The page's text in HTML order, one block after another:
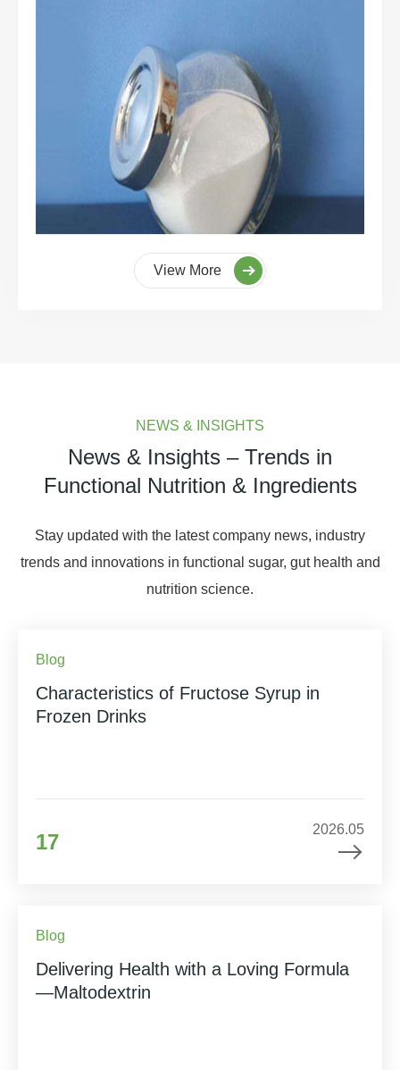
View More
NEWS & INSIGHTS
News & Insights – Trends in
Functional Nutrition & Ingredients
Stay updated with the latest company news, industry
trends and innovations in functional sugar, gut health and
nutrition science.
Blog
Characteristics of Fructose Syrup in
Frozen Drinks
17
2026.05
Blog
Delivering Health with a Loving Formula
—Maltodextrin